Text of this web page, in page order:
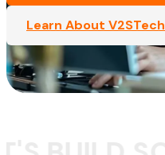
Learn About V2STech